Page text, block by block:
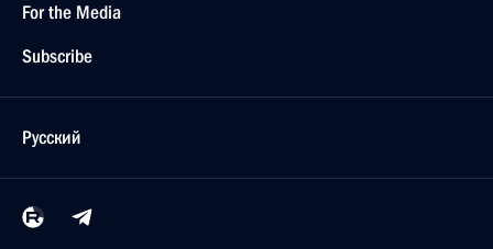
For the Media
Subscribe
Русский